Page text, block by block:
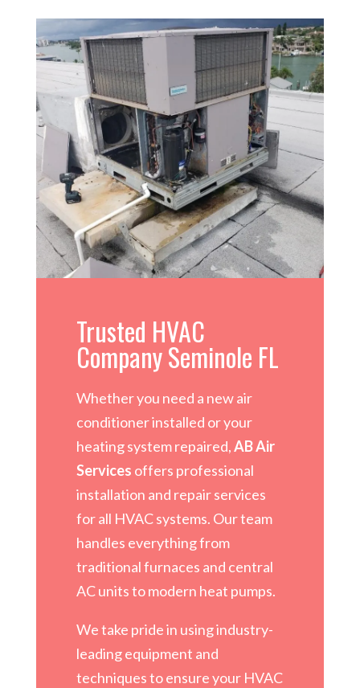
Trusted HVAC
Company Seminole FL
Whether you need a new air
conditioner installed or your
heating system repaired,AB Air
Services offers professional
installation and repair services
for all HVAC systems. Our team
handles everything from
traditional furnaces and central
AC units to modern heat pumps.
We take pride in using industry-
leading equipment and
techniques to ensure your HVAC